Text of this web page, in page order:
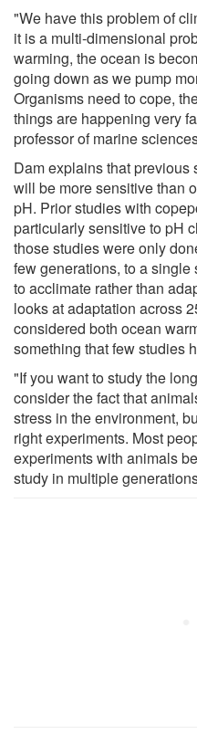
"We have this problem of
it is a multi-dimensional
warming, the ocean is
going down as we pump
Organisms need to cope,
things are happening very
professor of marine
Dam explains that
will be more sensitive than
pH. Prior studies with
particularly sensitive to pH
those studies were only
few generations, to a
to acclimate rather than
looks at adaptation across
considered both ocean
something that few studies
"If you want to study the
consider the fact that
stress in the environment,
right experiments. Most
experiments with animals
study in multiple